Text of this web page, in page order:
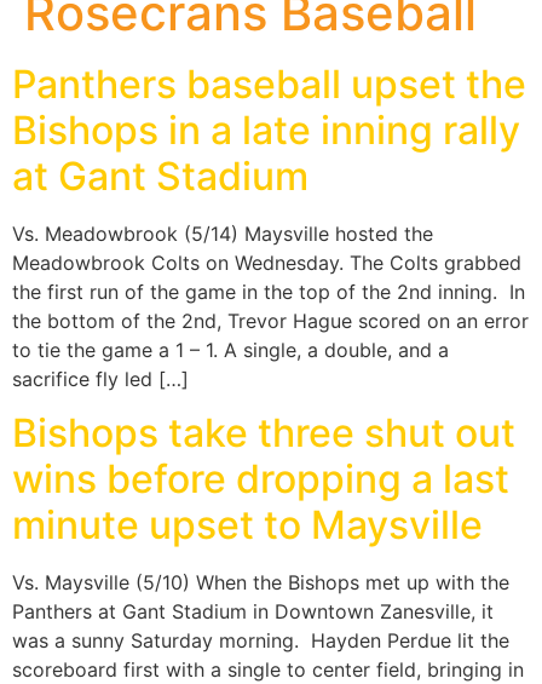
Rosecrans Baseball
Panthers baseball upset the
Bishops in a late inning rally
at Gant Stadium
Vs. Meadowbrook (5/14) Maysville hosted the
Meadowbrook Colts on Wednesday. The Colts grabbed
the first run of the game in the top of the 2nd inning. In
the bottom of the 2nd, Trevor Hague scored on an error
to tie the game a 1 – 1. A single, a double, and a
sacrifice fly led […]
Bishops take three shut out
wins before dropping a last
minute upset to Maysville
Vs. Maysville (5/10) When the Bishops met up with the
Panthers at Gant Stadium in Downtown Zanesville, it
was a sunny Saturday morning. Hayden Perdue lit the
scoreboard first with a single to center field, bringing in